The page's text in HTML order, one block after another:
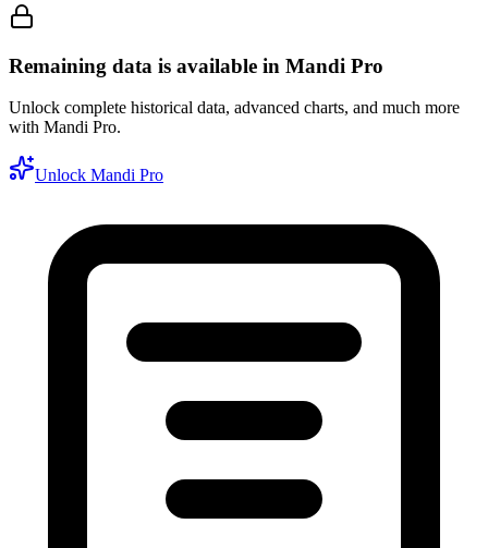
Remaining data is available in Mandi Pro
Unlock complete historical data, advanced charts, and much more
with Mandi Pro.
Unlock Mandi Pro